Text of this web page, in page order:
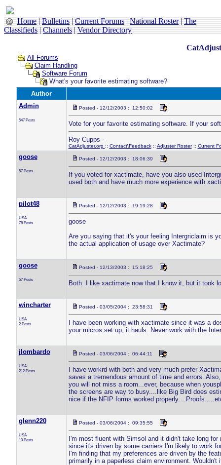
Home|Bulletins|Current Forums|National Roster|The
Classifieds|Channels|Vendor Directory
All Forums
Claim Handling
Software Forum
What's your favorite estimating software?
Author
Admin
547 Posts
Posted - 12/12/2003 : 12:50:02
Vote for your favorite estimating software. If your
Roy Cupps -
CatAdjuster.org :: Contact\Feedback:: Adjuster Roster:: Current
goose
57 Posts
Posted - 12/12/2003 : 18:06:39
If you voted for xactimate, have you also used
used both and have much more experience with
pilot48
USA
78 Posts
Posted - 12/12/2003 : 19:19:28
goose
Are you saying that it's your feeling Intergriclaim is
the actual application of usage over Xactimate?
goose
57 Posts
Posted - 12/13/2003 : 15:18:25
Both. I like xactimate now that I know it, but it took
wincharter
USA
2 Posts
Posted - 03/05/2004 : 23:58:31
I have been working with xactimate since it was a
your micros set up, it hauls. Never work with the
jlombardo
USA
212 Posts
Posted - 03/06/2004 : 06:44:11
I have workrd with both and very much prefer
saves a tremendous amount of time and errors.
you will not miss a room...ever, because when
the screens are way to busy....like Big Bird does
nice if the NFIP forms worked
glenn220
USA
10 Posts
Posted - 03/06/2004 : 09:35:55
I'm most fluent with Simsol and it didn't take long
since it's driven by some carriers I'm likely to work
I'm finding that my preferences are driven by the
primarily in a paperless claim environment.